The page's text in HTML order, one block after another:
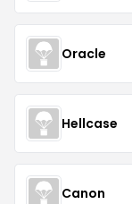
Oracle
Hellcase
Canon